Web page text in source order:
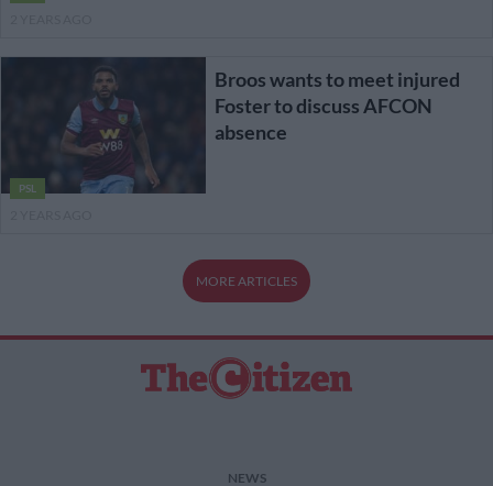
PSL
Broos wants to meet injured
Foster to discuss AFCON
absence
MORE ARTICLES
NEWS